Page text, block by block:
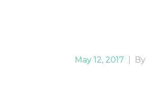
May 12, 2017 By